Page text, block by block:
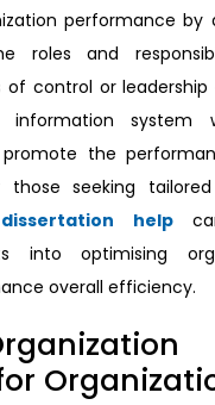
performance by
roles and
control or leadership
information system
the
those seeking
help
into optimising
overall efficiency.